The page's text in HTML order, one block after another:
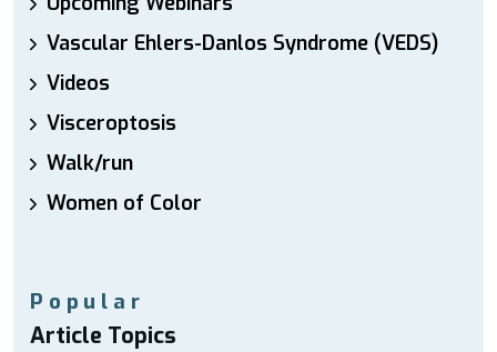
Vascular Ehlers-Danlos Syndrome (VEDS)
Videos
Visceroptosis
Walk/run
Women of Color
Popular
Article Topics